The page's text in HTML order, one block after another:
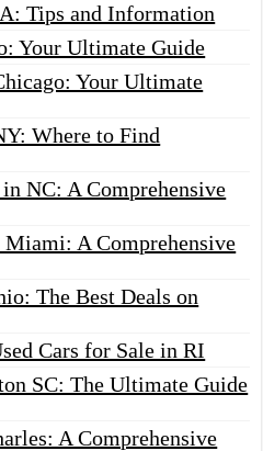
Tips and Information
Your Ultimate Guide
Your Ultimate
Where to Find
NC: A Comprehensive
Miami: A Comprehensive
The Best Deals on
Cars for Sale in RI
SC: The Ultimate Guide
A Comprehensive